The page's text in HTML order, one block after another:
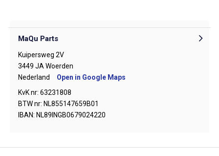
MaQu Parts
Kuipersweg 2V
3449 JA Woerden
Nederland
Open in Google Maps
KvK nr: 63231808
BTW nr: NL855147659B01
IBAN: NL89INGB0679024220